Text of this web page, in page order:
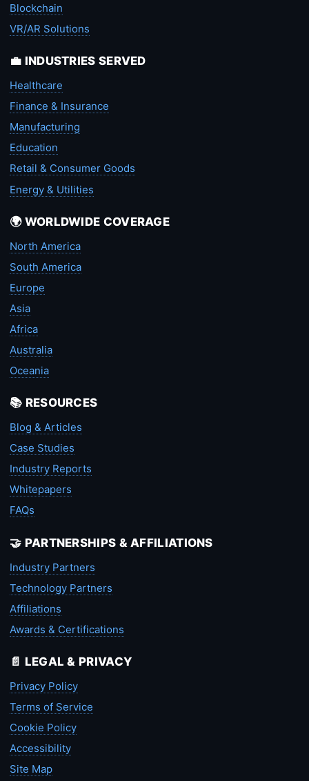
Blockchain
VR/AR Solutions
💼 INDUSTRIES SERVED
Healthcare
Finance & Insurance
Manufacturing
Education
Retail & Consumer Goods
Energy & Utilities
🌍 WORLDWIDE COVERAGE
North America
South America
Europe
Asia
Africa
Australia
Oceania
📚 RESOURCES
Blog & Articles
Case Studies
Industry Reports
Whitepapers
FAQs
🤝 PARTNERSHIPS & AFFILIATIONS
Industry Partners
Technology Partners
Affiliations
Awards & Certifications
📄 LEGAL & PRIVACY
Privacy Policy
Terms of Service
Cookie Policy
Accessibility
Site Map